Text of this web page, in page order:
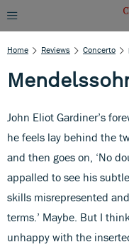
Home Reviews Concerto
John Eliot Gardiner’s
he feels lay behind the
and then goes on, ‘No
appalled to see his
skills misrepresented
terms.’ Maybe. But I
unhappy with the